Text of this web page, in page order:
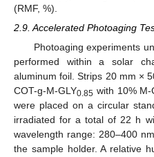
(RMF, %).
2.9. Accelerated Photoaging
Photoaging experiments
performed within a solar
aluminum foil. Strips 20 mm ×
COT-g-M-GLY0.85 with 10%
were placed on a circular
irradiated for a total of 22 h
wavelength range: 280–400
the sample holder. A relative